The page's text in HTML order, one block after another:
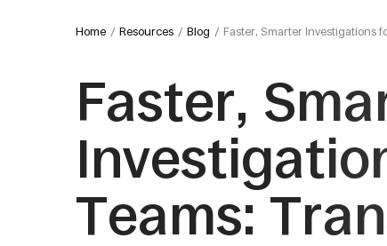
Home Resources Blog Faster, Smarter Investigations
Faster,
Teams: